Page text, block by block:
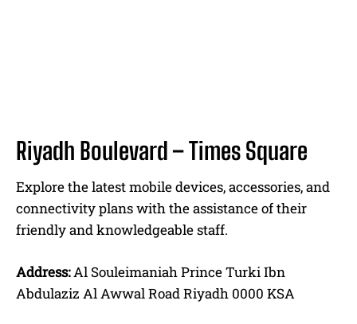
Riyadh Boulevard – Times Square
Explore the latest mobile devices, accessories, and
connectivity plans with the assistance of their
friendly and knowledgeable staff.
Address:Al Souleimaniah Prince Turki Ibn
Abdulaziz Al Awwal Road Riyadh 0000 KSA